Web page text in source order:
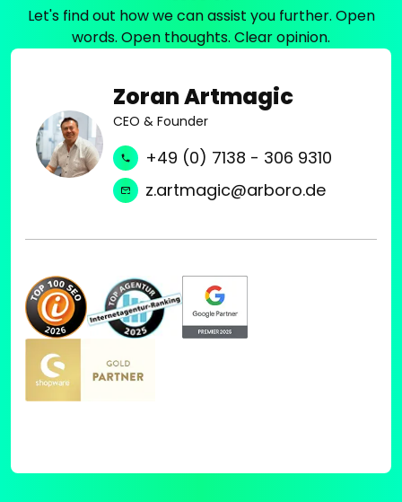
Let's find out how we can assist you further. Open
words. Open thoughts. Clear opinion.
Zoran Artmagic
CEO & Founder
+49 (0) 7138 - 306 9310
z.artmagic@arboro.de